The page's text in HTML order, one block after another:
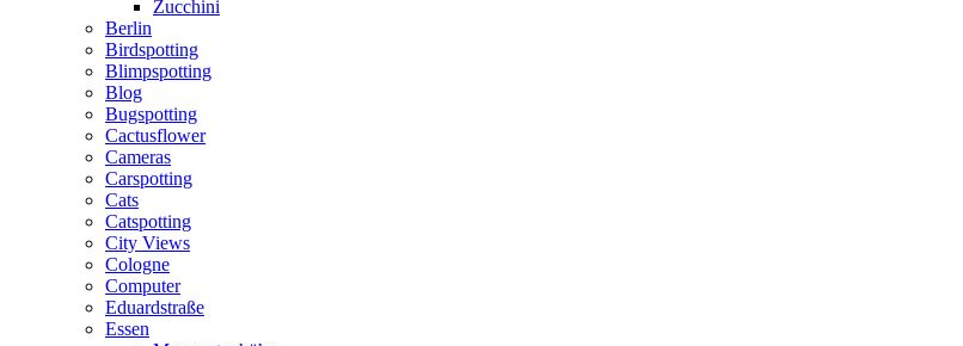
Zucchini
Berlin
Birdspotting
Blimpspotting
Blog
Bugspotting
Cactusflower
Cameras
Carspotting
Cats
Catspotting
City Views
Cologne
Computer
Eduardstraße
Essen